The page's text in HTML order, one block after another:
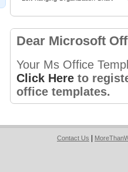
Dear Microsoft
Your Ms Office
Click Hereto
office templates.
Contact Us